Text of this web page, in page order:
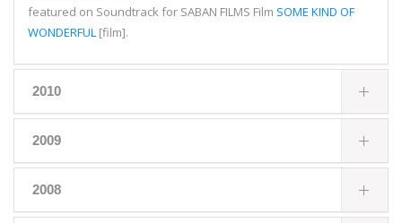
featured on Soundtrack for SABAN FILMS Film SOME KIND OF
WONDERFUL [film].
2010
2009
2008